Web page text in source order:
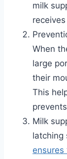
milk
When
large
their
This
Milk
latching